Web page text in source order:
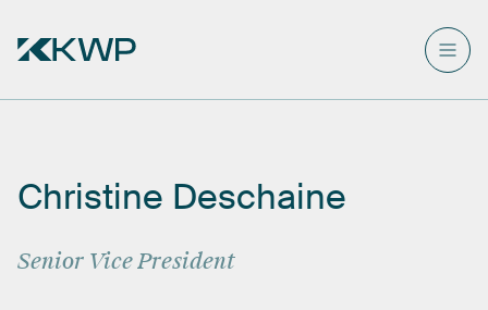
Christine Deschaine
Senior VicePresident